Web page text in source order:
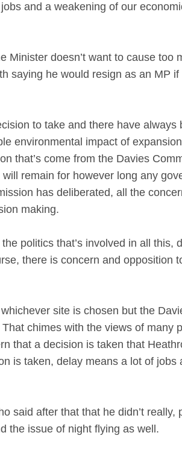
and a weakening of our
doesn’t want to cause too
saying he would resign as an MP
to take and there have
environmental impact of
that’s come from the Davies
remain for however long any
has deliberated, all the
making.
politics that’s involved in all this,
there is concern and opposition
site is chosen but the
chimes with the views of many
that a decision is taken that
is taken, delay means a lot of jobs
said after that that he didn’t really,
the issue of night flying as well.